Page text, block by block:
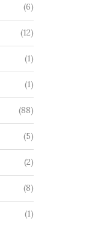
(6)
(12)
(1)
(1)
(88)
(5)
(2)
(8)
(1)